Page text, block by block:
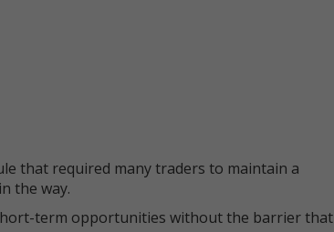
that required many traders to maintain a
the way.
term opportunities without the barrier that